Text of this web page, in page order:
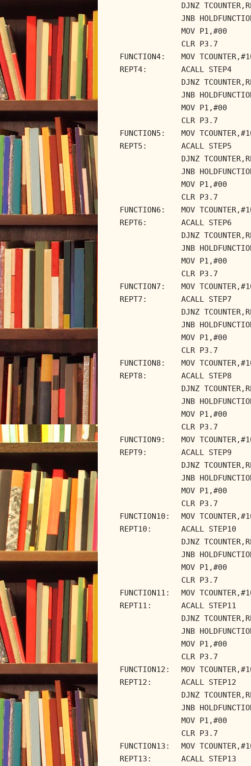
DJNZ
JNB
MOV P1,#00
CLR P3.7
FUNCTION4:
MOV
REPT4:
ACALL STEP4
DJNZ
JNB
MOV P1,#00
CLR P3.7
FUNCTION5:
MOV
REPT5:
ACALL STEP5
DJNZ
JNB
MOV P1,#00
CLR P3.7
FUNCTION6:
MOV
REPT6:
ACALL STEP6
DJNZ
JNB
MOV P1,#00
CLR P3.7
FUNCTION7:
MOV
REPT7:
ACALL STEP7
DJNZ
JNB
MOV P1,#00
CLR P3.7
FUNCTION8:
MOV
REPT8:
ACALL STEP8
DJNZ
JNB
MOV P1,#00
CLR P3.7
FUNCTION9:
MOV
REPT9:
ACALL STEP9
DJNZ
JNB
MOV P1,#00
CLR P3.7
FUNCTION10:
MOV
REPT10:
ACALL STEP10
DJNZ
JNB
MOV P1,#00
CLR P3.7
FUNCTION11:
MOV
REPT11:
ACALL STEP11
DJNZ
JNB
MOV P1,#00
CLR P3.7
FUNCTION12:
MOV
REPT12:
ACALL STEP12
DJNZ
JNB
MOV P1,#00
CLR P3.7
FUNCTION13:
MOV
REPT13:
ACALL STEP13